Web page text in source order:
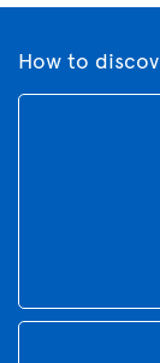
How to